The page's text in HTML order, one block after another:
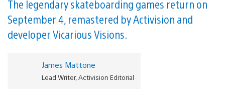
and
2
Video
The legendary skateboarding games return on
September 4, remastered by Activision and
developer Vicarious Visions.
James Mattone
Lead Writer, Activision Editorial